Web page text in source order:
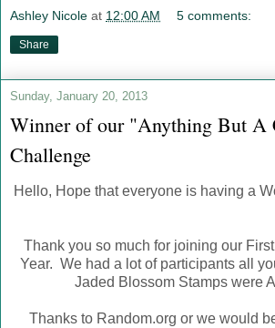
Ashley Nicole at 12:00 AM 5 comments:
Share
Sunday, January 20, 2013
Winner of our "Anything But A
Challenge
Hello, Hope that everyone is having a
Thank you so much for joining our
Year. We had a lot of participants all
Jaded Blossom Stamps were
Thanks to Random.org or we would